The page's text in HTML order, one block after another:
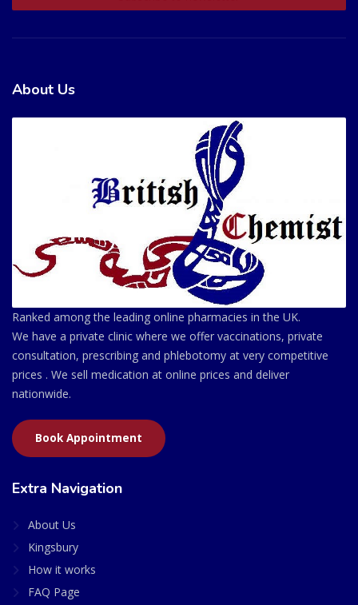
About Us
Ranked among the leading online pharmacies in the UK.
We have a private clinic where we offer vaccinations, private
consultation, prescribing and phlebotomy at very competitive
prices . We sell medication at online prices and deliver
nationwide.
Book Appointment
Extra Navigation
About Us
Kingsbury
How it works
FAQ Page